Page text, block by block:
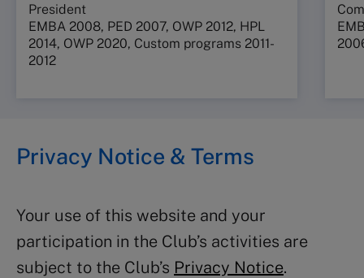
President
EMBA 2008, PED 2007, OWP 2012, HPL
2014, OWP 2020, Custom programs 2011-
2012
Privacy Notice & Terms
Your use of this website and your
participation in the Club’s activities are
subject to the Club’s Privacy Notice.